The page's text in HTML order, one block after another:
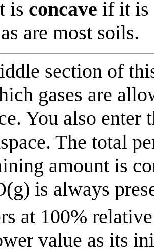
is concave if it is
are most soils.
section of
gases are
You also
The total
amount is
is always
at 100%
value as its